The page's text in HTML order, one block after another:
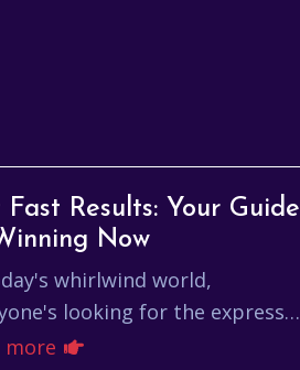
Fast Results: Your Guide
Now
whirlwind world,
looking for the express
We crave instant gratification,
more